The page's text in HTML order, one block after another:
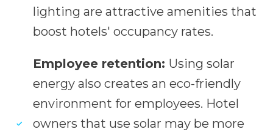
lighting are attractive amenities that
boost hotels' occupancy rates.
Employee retention: Using solar
energy also creates an eco-friendly
environment for employees. Hotel
owners that use solar may be more